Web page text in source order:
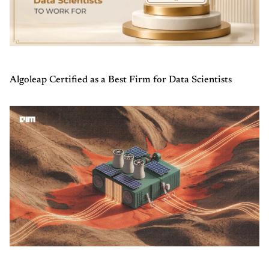
Algoleap Certified as a Best Firm for Data Scientists